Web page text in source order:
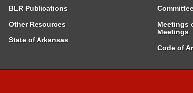
BLR Publications
Other Resources
State of Arkansas
Meetings
Meetings
Code of